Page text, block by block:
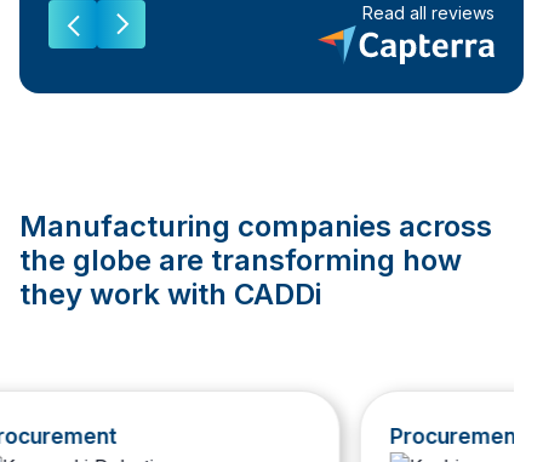
Read all reviews
Manufacturing companies across
the globe are transforming how
they work with CADDi
Procurement